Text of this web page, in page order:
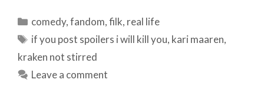
Categories
comedy,fandom,filk, real life
Tags
if you post spoilers i will kill you, kari maaren,
kraken not stirred
Leave a comment